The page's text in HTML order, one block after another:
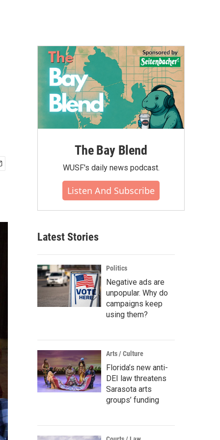
The Bay Blend
WUSF's daily news podcast.
Listen And Subscribe
Latest Stories
Politics
Negative ads are
unpopular. Why do
campaigns keep
using them?
Arts / Culture
Florida’s new anti-
DEI law threatens
Sarasota arts
groups’ funding